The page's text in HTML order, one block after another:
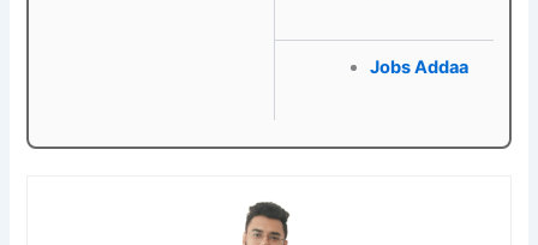
Jobs Addaa